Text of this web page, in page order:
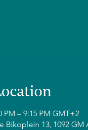
PM – 9:15 PM GMT+2
Bikoplein 13, 1092